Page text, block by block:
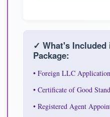
✓ What's
Package:
• Foreign LLC
• Certificate of Good
• Registered Agent